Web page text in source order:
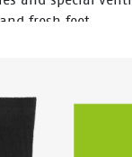
fresh feet.